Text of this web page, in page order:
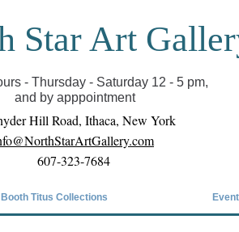
can view exhibits as scheduled
Star Art
- Thursday - Saturday 12 - 5 pm,
and by apppointment
Hill Road, Ithaca, New York
607-323-7684
Titus Collections